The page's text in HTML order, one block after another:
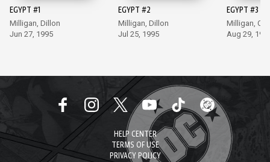
EGYPT #1
Milligan, Dillon
Jun 27, 1995
EGYPT #2
Milligan, Dillon
Jul 25, 1995
EGYPT #3
Milligan,
Aug 29,
HELP CENTER
TERMS OF USE
PRIVACY POLICY